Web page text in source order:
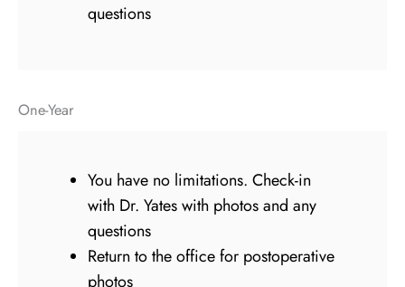
questions
One-Year
You have no limitations. Check-in
with Dr. Yates with photos and any
questions
Return to the office for postoperative
photos